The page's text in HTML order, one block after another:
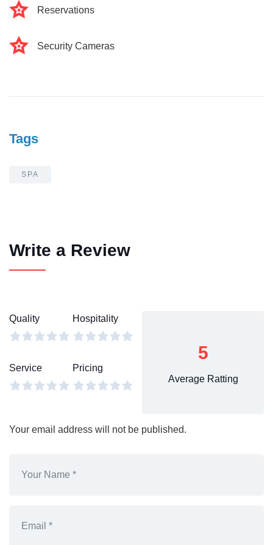
Reservations
Security Cameras
Tags
SPA
Write a Review
Quality Hospitality
Service Pricing
5
Average Ratting
Your email address will not be published.